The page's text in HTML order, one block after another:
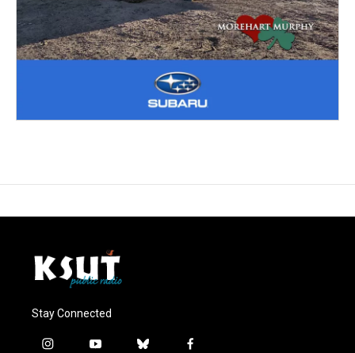
Stay Connected